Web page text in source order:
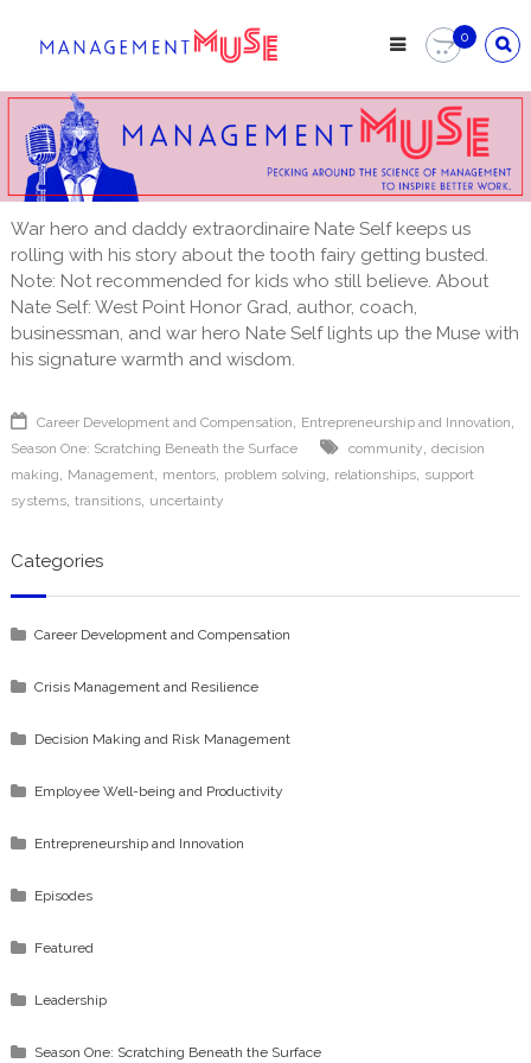
0
War hero and daddy extraordinaire Nate Self keeps us
rolling with his story about the tooth fairy getting busted.
Note: Not recommended for kids who still believe. About
Nate Self: West Point Honor Grad, author, coach,
businessman, and war hero Nate Self lights up the Muse with
his signature warmth and wisdom.
Career Development and Compensation Entrepreneurship and Innovation
Season One: Scratching Beneath the Surface community decision
making
Management, mentors, problem solving relationships, support
systems, transitions, uncertainty
Categories
Career Development and Compensation
Crisis Management and Resilience
Decision Making and Risk Management
Employee Well-being and Productivity
Entrepreneurship and Innovation
Episodes
Featured
Leadership
Season One: Scratching Beneath the Surface